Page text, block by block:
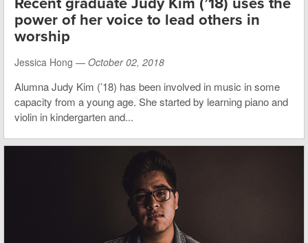
power of her voice to lead others in
worship
Jessica Hong — October 02, 2018
Alumna Judy Kim (’18) has been involved in music in some
capacity from a young age. She started by learning piano and
violin in kindergarten and...